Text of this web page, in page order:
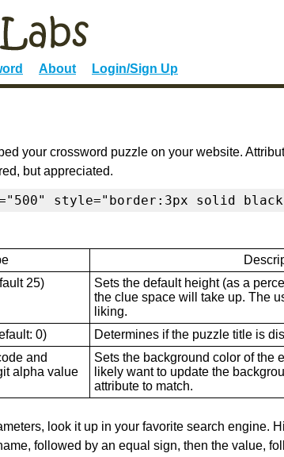
About Login/Sign Up
your crossword puzzle on your website.
but appreciated.
style="border:3px solid
25)
Sets the default height (as a
the clue space will take up. The
liking.
0)
Determines if the puzzle title is
and
alpha value
Sets the background color of the
likely want to update the
attribute to match.
look it up in your favorite search engine.
followed by an equal sign, then the value,